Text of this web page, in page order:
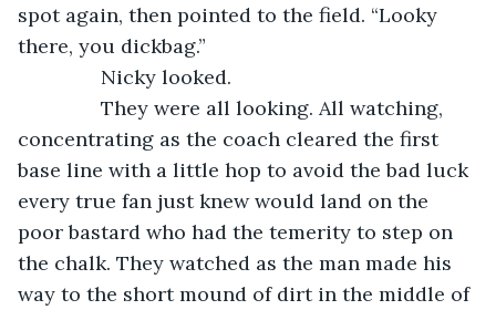
spot again, then pointed to the field. “Looky
there, you dickbag.”
Nicky looked.
They were all looking. All watching,
concentrating as the coach cleared the first
base line with a little hop to avoid the bad luck
every true fan just knew would land on the
poor bastard who had the temerity to step on
the chalk. They watched as the man made his
way to the short mound of dirt in the middle of